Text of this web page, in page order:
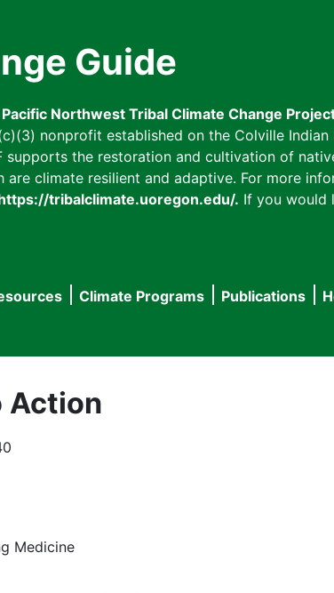
Guide
Pacific Northwest Tribal Climate Change
nonprofit established on the Colville
the restoration and cultivation of
climate resilient and adaptive. For more
tribalclimate.uoregon.edu/. If you would
Climate Programs Publications
Action
Medicine